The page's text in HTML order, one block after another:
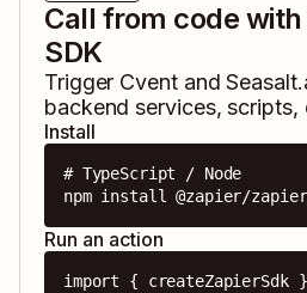
Call from code
SDK
Trigger Cventand
backend services, scripts,
Install
# TypeScript / Node
npm install @zapier/
Run an action
import { createZapierSdk